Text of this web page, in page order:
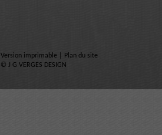
Version imprimable
Plan du site
© J G VERGES DESIGN